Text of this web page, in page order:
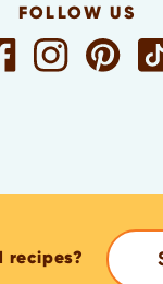
FOLLOW US
recipes?